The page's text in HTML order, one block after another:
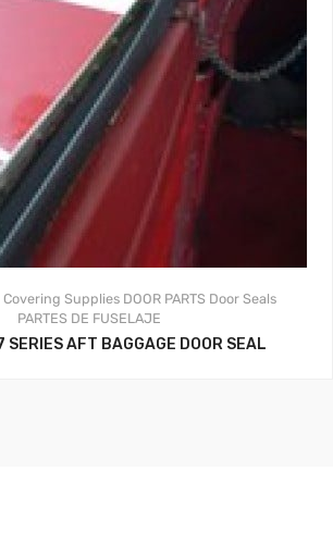
Covering Supplies DOOR PARTS Door Seals
PARTES DE FUSELAJE
SERIES AFT BAGGAGE DOOR SEAL